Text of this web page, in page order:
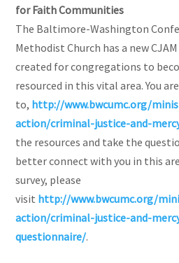
for Faith Communities
The Baltimore-Washington
Methodist Church has a new
created for congregations to
resourced in this vital area. You
to, http://www.bwcumc.org/
action/criminal-justice-and-
the resources and take the
better connect with you in this
survey, please
visit http://www.bwcumc.org/
action/criminal-justice-and-
questionnaire/.